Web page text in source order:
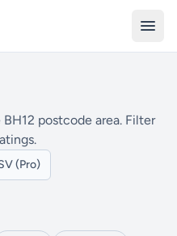
postcode area. Filter
(Pro)